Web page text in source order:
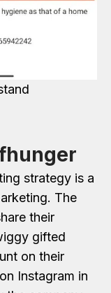
strategy is a
The
their
gifted
on their
Instagram in